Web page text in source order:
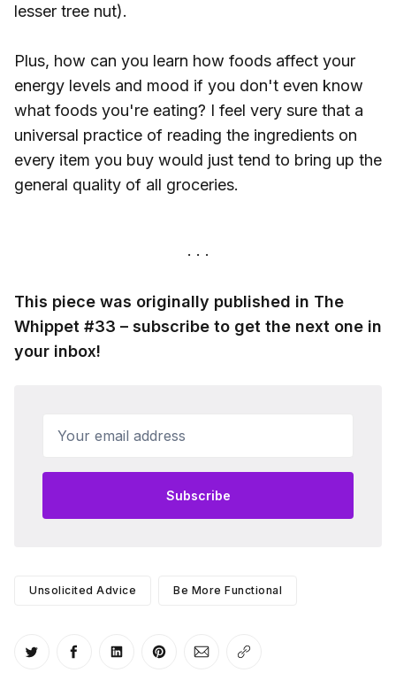
lesser tree nut).
Plus, how can you learn how foods affect your
energy levels and mood if you don't even know
what foods you're eating? I feel very sure that a
universal practice of reading the ingredients on
every item you buy would just tend to bring up the
general quality of all groceries.
This piece was originally published in The
Whippet #33 – subscribe to get the next one in
your inbox!
Subscribe
Unsolicited Advice Be More Functional
Share on Twitter
Share on Facebook
Share on LinkedIn
Share on Pinterest
Share via Email
Copy link